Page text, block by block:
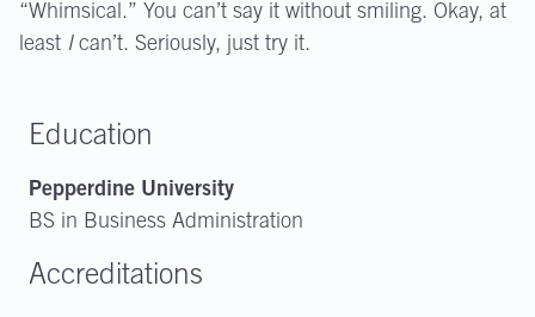
“Whimsical.” You can’t say it without smiling. Okay, at
least I can’t. Seriously, just try it.
Education
Pepperdine University
BS in Business Administration
Accreditations